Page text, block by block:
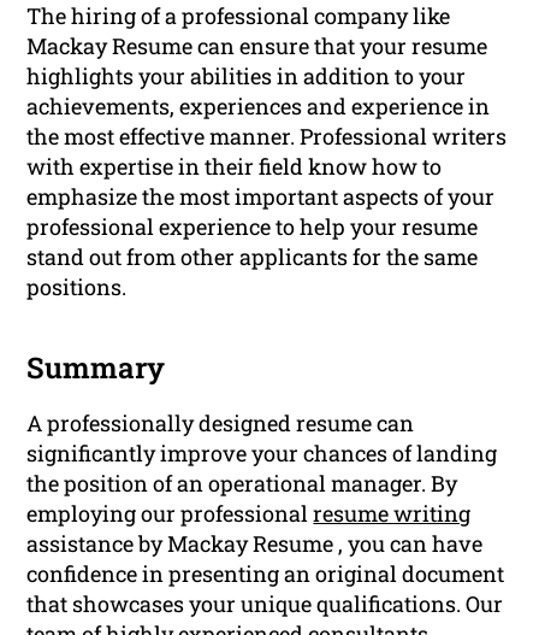
The hiring of a professional company like
Mackay Resume can ensure that your resume
highlights your abilities in addition to your
achievements, experiences and experience in
the most effective manner. Professional writers
with expertise in their field know how to
emphasize the most important aspects of your
professional experience to help your resume
stand out from other applicants for the same
positions.
Summary
A professionally designed resume can
significantly improve your chances of landing
the position of an operational manager. By
employing our professionalresume writing
assistance by Mackay Resume , you can have
confidence in presenting an original document
that showcases your unique qualifications. Our